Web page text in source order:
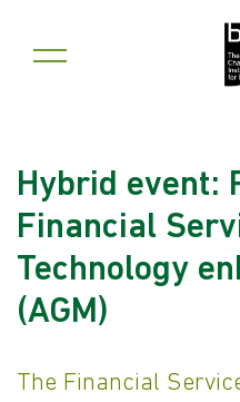
Hybrid event:
Financial
Technology
(AGM)
The Financial